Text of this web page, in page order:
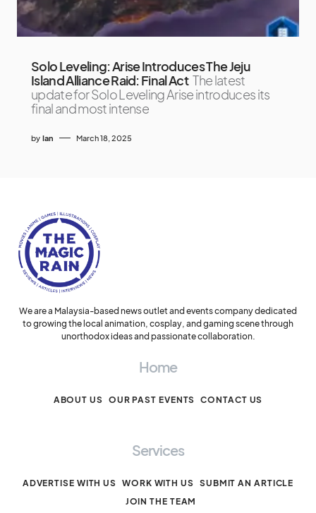
Solo Leveling: Arise Introduces The Jeju
Island Alliance Raid: Final Act The latest
update for Solo Leveling Arise introduces its
final and most intense
by Ian March 18, 2025
We are a Malaysia-based news outlet and events company dedicated
to growing the local animation, cosplay, and gaming scene through
unorthodox ideas and passionate collaboration.
Home
ABOUT US OUR PAST EVENTS CONTACT US
Services
ADVERTISE WITH US WORK WITH US SUBMIT AN ARTICLE
JOIN THE TEAM